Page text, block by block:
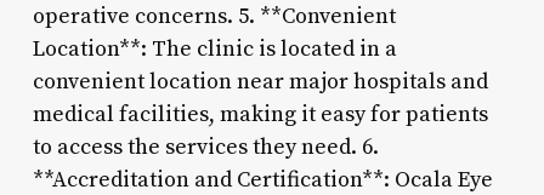
operative concerns. 5. **Convenient
Location**: The clinic is located in a
convenient location near major hospitals and
medical facilities, making it easy for patients
to access the services they need. 6.
**Accreditation and Certification**: Ocala Eye